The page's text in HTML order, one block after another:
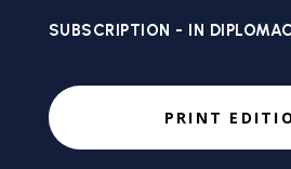
SUBSCRIPTION - IN
PRINT